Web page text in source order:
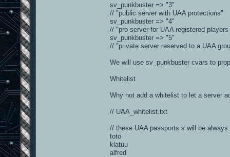
sv_punkbuster => "3"
// "public server with UAA protections"
sv_punkbuster => "4"
// "pro server for UAA registered
sv_punkbuster => "5"
// "private server reserved to a UAA
We will use sv_punkbuster cvars to
Whitelist
Why not add a whitelist to let a server
// UAA_whitelist.txt
// these UAA passports s will be always
toto
klatuu
alfred